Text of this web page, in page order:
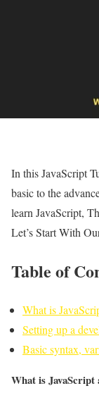
In this JavaScript
basic to the
learn JavaScript,
Let’s Start With
Table of
What is
Setting up a
Basic syntax,
What is